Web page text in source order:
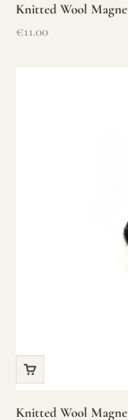
Knitted Wool
Sale price
€11.00
Knitted Wool